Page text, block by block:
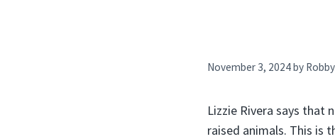
November 3, 2024by Robby
Lizzie Rivera says
raised animals. This is